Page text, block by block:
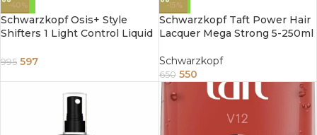
-40%
Schwarzkopf Osis+ Style
Shifters 1 Light Control Liquid
75ml
995 597
-15%
Schwarzkopf Taft Power Hair
Lacquer Mega Strong 5-250ml
Schwarzkopf
650 550